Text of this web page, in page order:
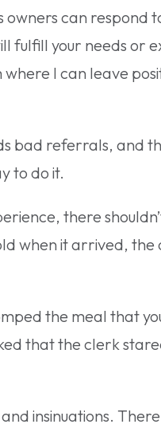
can respond
fulfill your needs or
I can leave
bad referrals, and
to do it.
there
when it arrived, the
the meal that
that the clerk
insinuations.